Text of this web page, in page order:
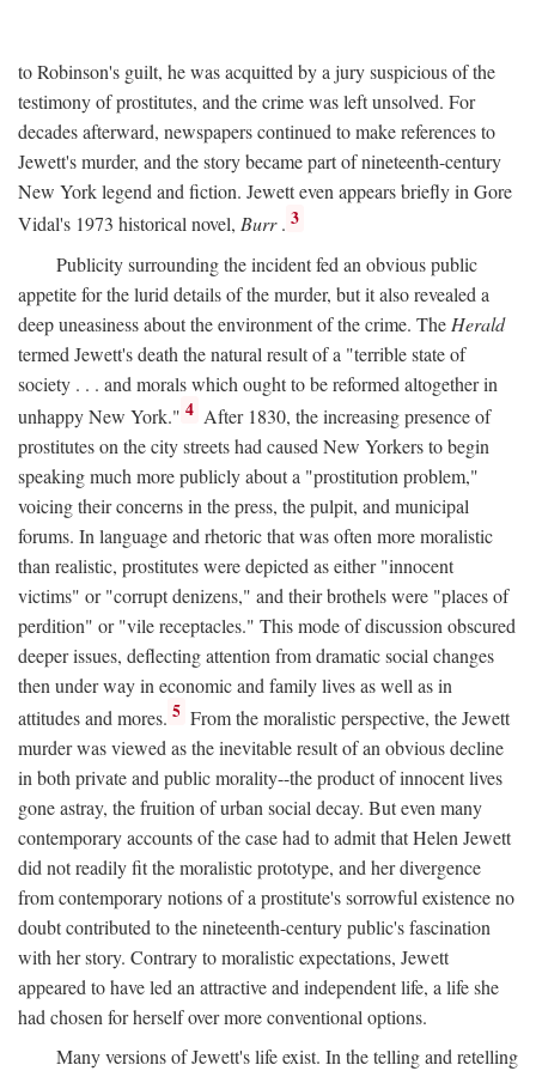
to Robinson's guilt, he was acquitted by a jury suspicious of the
testimony of prostitutes, and the crime was left unsolved. For
decades afterward, newspapers continued to make references to
Jewett's murder, and the story became part of nineteenth-century
New York legend and fiction. Jewett even appears briefly in Gore
Vidal's 1973 historical novel, Burr. 3
Publicity surrounding the incident fed an obvious public
appetite for the lurid details of the murder, but it also revealed a
deep uneasiness about the environment of the crime. The Herald
termed Jewett's death the natural result of a "terrible state of
society . . . and morals which ought to be reformed altogether in
unhappy New York." 4 After 1830, the increasing presence of
prostitutes on the city streets had caused New Yorkers to begin
speaking much more publicly about a "prostitution problem,"
voicing their concerns in the press, the pulpit, and municipal
forums. In language and rhetoric that was often more moralistic
than realistic, prostitutes were depicted as either "innocent
victims" or "corrupt denizens," and their brothels were "places of
perdition" or "vile receptacles." This mode of discussion obscured
deeper issues, deflecting attention from dramatic social changes
then under way in economic and family lives as well as in
attitudes and mores. 5 From the moralistic perspective, the Jewett
murder was viewed as the inevitable result of an obvious decline
in both private and public morality--the product of innocent lives
gone astray, the fruition of urban social decay. But even many
contemporary accounts of the case had to admit that Helen Jewett
did not readily fit the moralistic prototype, and her divergence
from contemporary notions of a prostitute's sorrowful existence no
doubt contributed to the nineteenth-century public's fascination
with her story. Contrary to moralistic expectations, Jewett
appeared to have led an attractive and independent life, a life she
had chosen for herself over more conventional options.
Many versions of Jewett's life exist. In the telling and retelling